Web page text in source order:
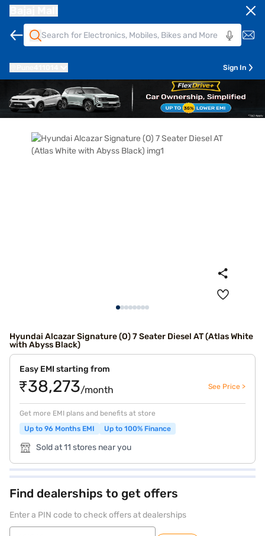
Sign In
Hyundai Alcazar Signature (O) 7 Seater Diesel AT (Atlas White
with Abyss Black)
Easy EMI starting from
₹38,273/month See Price >
Get more EMI plans and benefits at store
Up to 96 Months EMI
Up to 100% Finance
Sold at 11 stores near you
Find dealerships to get offers
Enter a PIN code to check offers at dealerships